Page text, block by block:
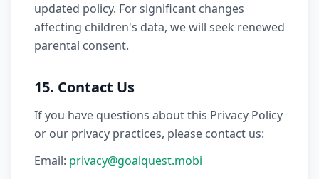
updated policy. For significant changes
affecting children's data, we will seek renewed
parental consent.
15. Contact Us
If you have questions about this Privacy Policy
or our privacy practices, please contact us:
Email: privacy@goalquest.mobi